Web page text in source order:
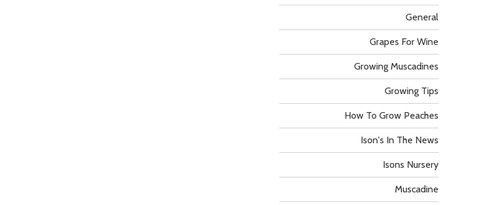
General
Grapes For Wine
Growing Muscadines
Growing Tips
How To Grow Peaches
Ison's In The News
Isons Nursery
Muscadine